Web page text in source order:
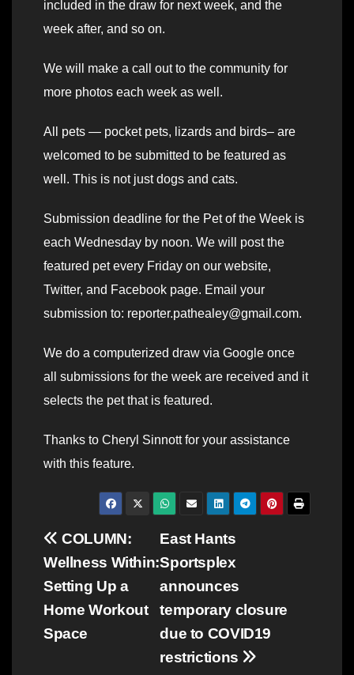
included in the draw for next week, and the
week after, and so on.
We will make a call out to the community for
more photos each week as well.
All pets — pocket pets, lizards and birds– are
welcomed to be submitted to be featured as
well. This is not just dogs and cats.
Submission deadline for the Pet of the Week is
each Wednesday by noon. We will post the
featured pet every Friday on our website,
Twitter, and Facebook page. Email your
submission to: reporter.pathealey@gmail.com.
We do a computerized draw via Google once
all submissions for the week are received and it
selects the pet that is featured.
Thanks to Cheryl Sinnott for your assistance
with this feature.
Post
navigation
East Hants
Sportsplex
announces
temporary closure
due to COVID19
restrictions
COLUMN:
Wellness Within:
Setting Up a
Home Workout
Space